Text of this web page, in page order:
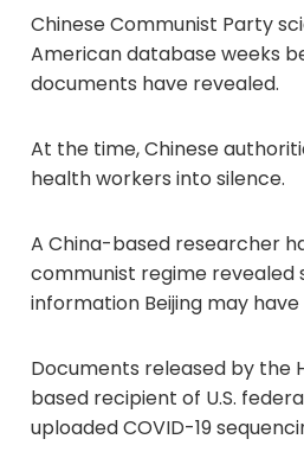
Chinese Communist Party
American database weeks
documents have revealed.
At the time, Chinese
health workers into silence.
A China-based researcher
communist regime revealed
information Beijing may
Documents released by the
based recipient of U.S.
uploaded COVID-19